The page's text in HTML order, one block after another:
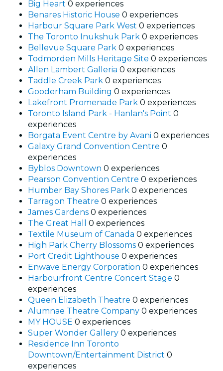
Big Heart 0 experiences
Benares Historic House 0 experiences
Harbour Square Park West 0 experiences
The Toronto Inukshuk Park 0 experiences
Bellevue Square Park 0 experiences
Todmorden Mills Heritage Site 0 experiences
Allen Lambert Galleria 0 experiences
Taddle Creek Park 0 experiences
Gooderham Building 0 experiences
Lakefront Promenade Park 0 experiences
Toronto Island Park - Hanlan's Point 0
experiences
Borgata Event Centre by Avani 0 experiences
Galaxy Grand Convention Centre 0
experiences
Byblos Downtown 0 experiences
Pearson Convention Centre 0 experiences
Humber Bay Shores Park 0 experiences
Tarragon Theatre 0 experiences
James Gardens 0 experiences
The Great Hall 0 experiences
Textile Museum of Canada 0 experiences
High Park Cherry Blossoms 0 experiences
Port Credit Lighthouse 0 experiences
Enwave Energy Corporation 0 experiences
Harbourfront Centre Concert Stage 0
experiences
Queen Elizabeth Theatre 0 experiences
Alumnae Theatre Company 0 experiences
MY HOUSE 0 experiences
Super Wonder Gallery 0 experiences
Residence Inn Toronto
Downtown/Entertainment District 0
experiences